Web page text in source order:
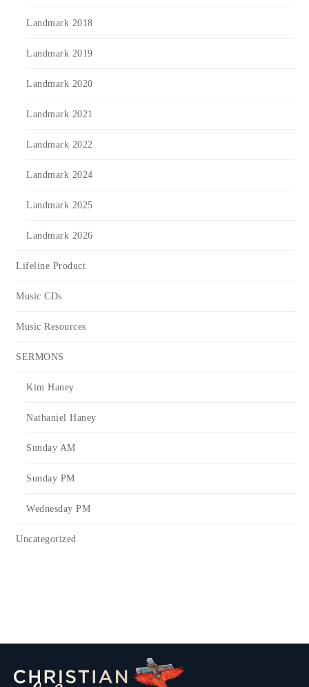
Landmark 2018
Landmark 2019
Landmark 2020
Landmark 2021
Landmark 2022
Landmark 2024
Landmark 2025
Landmark 2026
Lifeline Product
Music CDs
Music Resources
SERMONS
Kim Haney
Nathaniel Haney
Sunday AM
Sunday PM
Wednesday PM
Uncategorized